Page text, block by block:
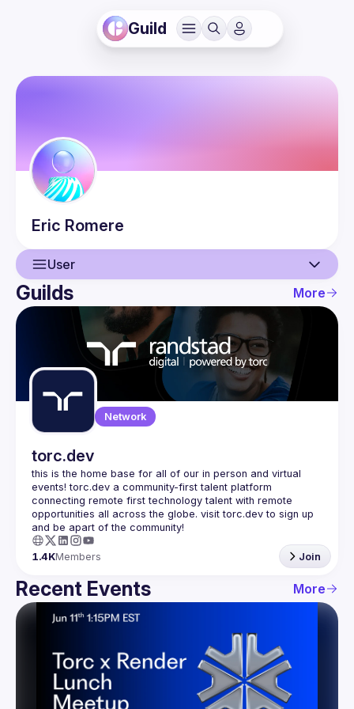
Guild
Eric Romere
User
User
Events
Guilds
Guilds More
Network
torc.dev
this is the home base for all of our in person and virtual
events! torc.dev a community-first talent platform
connecting remote first technology talent with remote
opportunities all across the globe. visit torc.dev to sign up
1.4KMembers Join
Recent Events More